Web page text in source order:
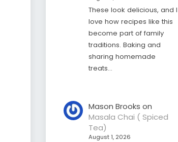
These look delicious, and I
love how recipes like this
become part of family
traditions. Baking and
sharing homemade
treats…
Mason Brooks on
Masala Chai ( Spiced
Tea)
August 1, 2026